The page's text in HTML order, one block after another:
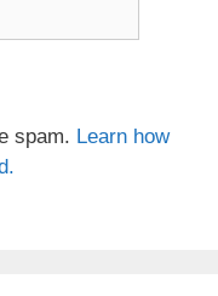
spam. Learn how